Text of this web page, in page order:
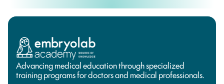
Advancing medical education through specialized
training programs for doctors and medical professionals.